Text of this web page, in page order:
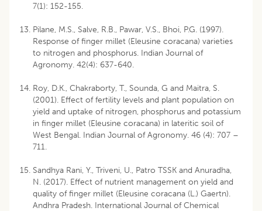
7(1): 152-155.
Pilane, M.S., Salve, R.B., Pawar, V.S., Bhoi, P.G. (1997).
Response of finger millet (Eleusine coracana) varieties
to nitrogen and phosphorus. Indian Journal of
Agronomy. 42(4): 637-640.
Roy, D.K., Chakraborty, T., Sounda, G and Maitra, S.
(2001). Effect of fertility levels and plant population on
yield and uptake of nitrogen, phosphorus and potassium
in finger millet (Eleusine coracana) in lateritic soil of
West Bengal. Indian Journal of Agronomy. 46 (4): 707 –
711.
Sandhya Rani, Y., Triveni, U., Patro TSSK and Anuradha,
N. (2017). Effect of nutrient management on yield and
quality of finger millet (Eleusine coracana (L.) Gaertn).
Andhra Pradesh. International Journal of Chemical